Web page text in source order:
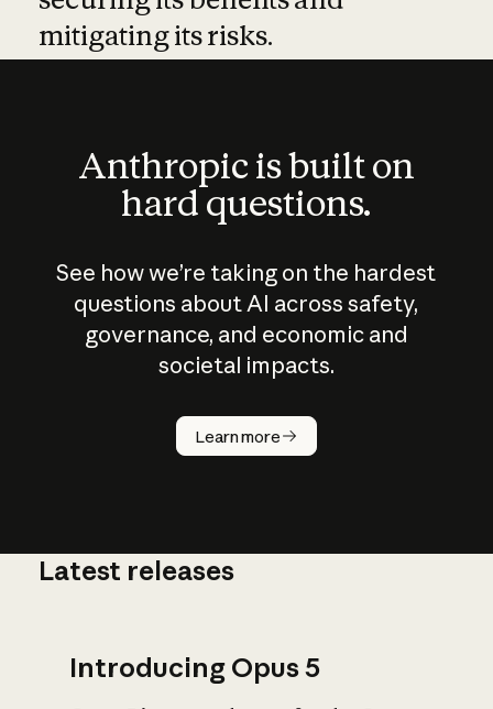
mitigating its risks.
Anthropic is built on
hard questions.
See how we’re taking on the hardest
questions about AI across safety,
governance, and economic and
societal impacts.
Learn more
How does
AI work?
Latest releases
Introducing Opus 5